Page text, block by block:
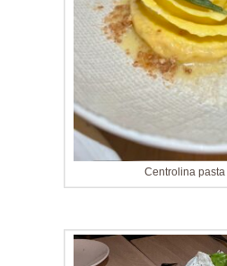
Centrolina pasta